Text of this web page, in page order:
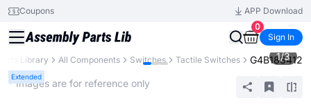
Coupons
APP Download
0
Sign In
Library All Components Switches Tactile Switches G4B183412
Extended
1/3
* Images are for reference only